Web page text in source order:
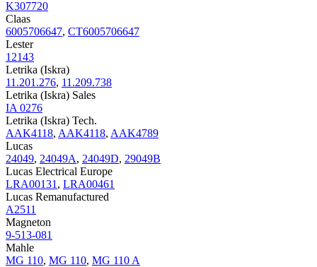
K307720
Claas
6005706647, CT6005706647
Lester
12143
Letrika (Iskra)
11.201.276, 11.209.738
Letrika (Iskra) Sales
IA 0276
Letrika (Iskra) Tech.
AAK4118, AAK4118, AAK4789
Lucas
24049, 24049A, 24049D, 29049B
Lucas Electrical Europe
LRA00131 , LRA00461
Lucas Remanufactured
A2511
Magneton
9-513-081
Mahle
MG 110, MG 110, MG 110 A